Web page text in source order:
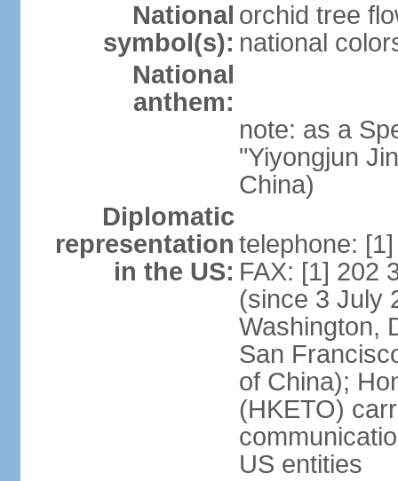
National
symbol(s):
orchid tree
national
National
anthem:
note: as a
"Yiyongjun
China)
Diplomatic
representation
in the US:
telephone:
FAX: [1] 202
(since 3 July
Washington,
San
of China);
(HKETO)
US entities